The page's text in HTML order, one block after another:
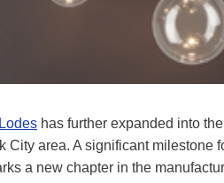
Lodes has further expanded into
City area. A significant milestone
a new chapter in the